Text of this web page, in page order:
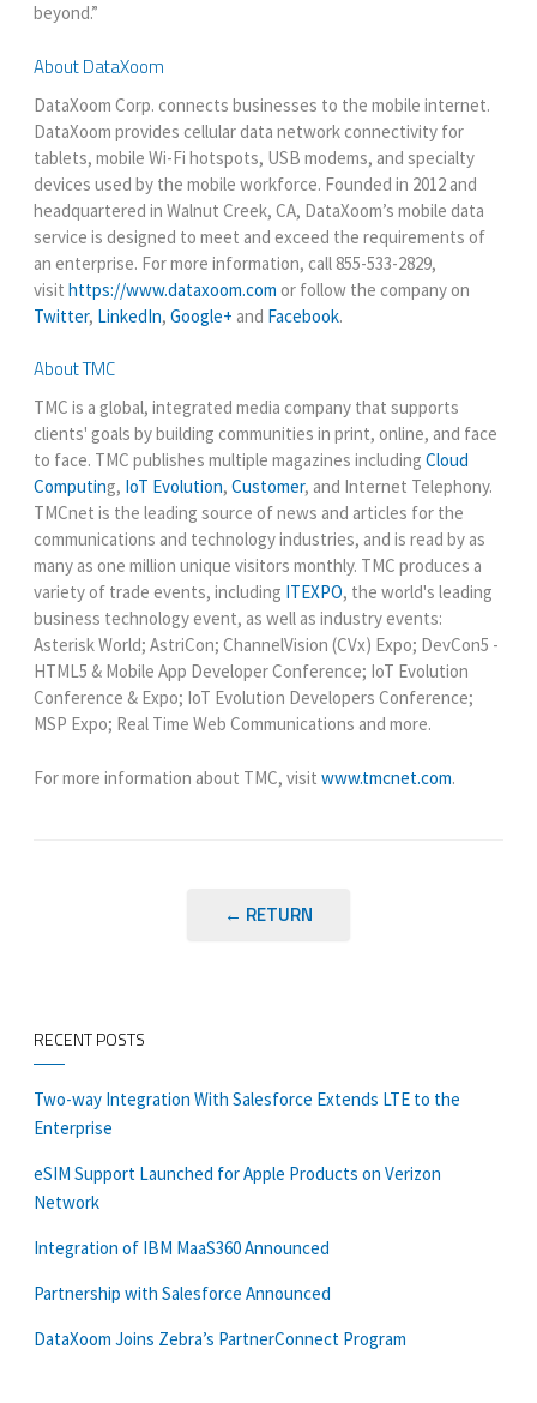
beyond.”
About DataXoom
DataXoom Corp. connects businesses to the mobile internet.
DataXoom provides cellular data network connectivity for
tablets, mobile Wi-Fi hotspots, USB modems, and specialty
devices used by the mobile workforce. Founded in 2012 and
headquartered in Walnut Creek, CA, DataXoom’s mobile data
service is designed to meet and exceed the requirements of
an enterprise. For more information, call 855-533-2829,
visit https://www.dataxoom.com or follow the company on
Twitter, LinkedIn, Google+ and Facebook.
About TMC
TMC is a global, integrated media company that supports
clients' goals by building communities in print, online, and face
to face. TMC publishes multiple magazines including Cloud
Computing, IoT Evolution, Customer, and Internet Telephony.
TMCnet is the leading source of news and articles for the
communications and technology industries, and is read by as
many as one million unique visitors monthly. TMC produces a
variety of trade events, including ITEXPO, the world's leading
business technology event, as well as industry events:
Asterisk World; AstriCon; ChannelVision (CVx) Expo; DevCon5 -
HTML5 & Mobile App Developer Conference; IoT Evolution
Conference & Expo; IoT Evolution Developers Conference;
MSP Expo; Real Time Web Communications and more.
For more information about TMC, visit www.tmcnet.com.
← RETURN
RECENT POSTS
Two-way Integration With Salesforce Extends LTE to the
Enterprise
eSIM Support Launched for Apple Products on Verizon
Network
Integration of IBM MaaS360 Announced
Partnership with Salesforce Announced
DataXoom Joins Zebra’s PartnerConnect Program